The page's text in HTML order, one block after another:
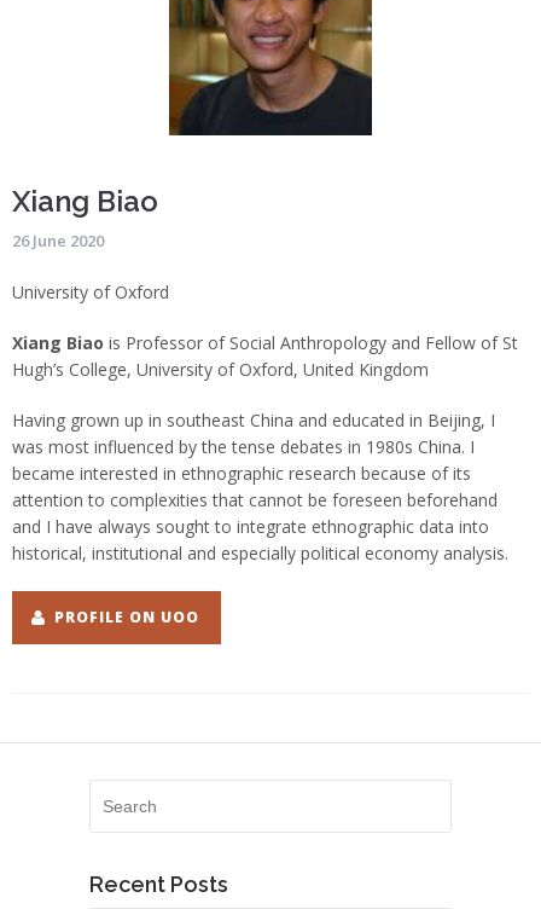
Xiang Biao
26 June 2020
University of Oxford
Xiang Biao is Professor of Social Anthropology and Fellow of St
Hugh’s College, University of Oxford, United Kingdom
Having grown up in southeast China and educated in Beijing, I
was most influenced by the tense debates in 1980s China. I
became interested in ethnographic research because of its
attention to complexities that cannot be foreseen beforehand
and I have always sought to integrate ethnographic data into
historical, institutional and especially political economy analysis.
PROFILE ON UOO
Recent Posts